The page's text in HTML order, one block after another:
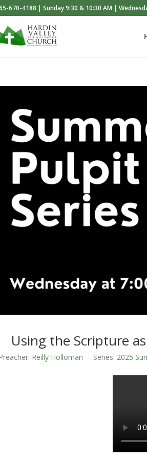
670-4188 | Sunday 9:30 & 10:30 AM |
Using the Scripture
Reilly Holloman Series: 2025